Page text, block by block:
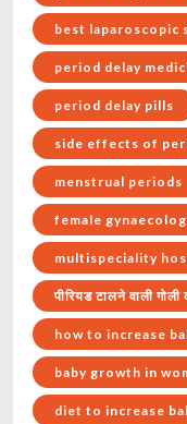
best laparoscopic
period delay
period delay pills
side effects of
menstrual periods
female
multispeciality
पीरियड टालने वाली
how to increase
baby growth in
diet to increase